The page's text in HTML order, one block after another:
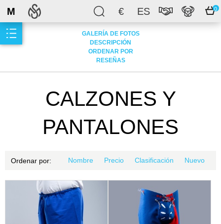
€ ES 0
M
GALERÍA DE FOTOS
DESCRIPCIÓN
ORDENAR POR
RESEÑAS
CALZONES Y
PANTALONES
Ordenar por: Nombre Precio Clasificación Nuevo